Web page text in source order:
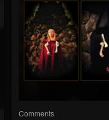
Comments